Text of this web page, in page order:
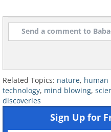
Related Topics: nature, human
technology, mind blowing,
discoveries
Sign Up for